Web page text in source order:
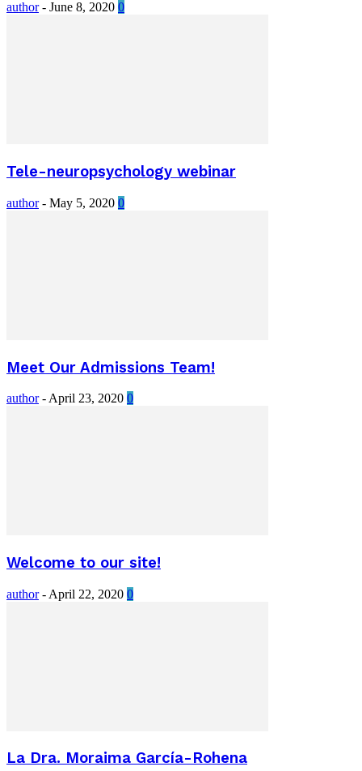
author - June 8, 2020 0
Tele-neuropsychology webinar
author - May 5, 2020 0
Meet Our Admissions Team!
author - April 23, 2020 0
Welcome to our site!
author - April 22, 2020 0
La Dra. Moraima García-Rohena